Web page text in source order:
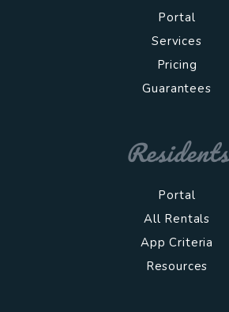
Portal
Services
Pricing
Guarantees
Residents
Portal
All Rentals
App Criteria
Resources